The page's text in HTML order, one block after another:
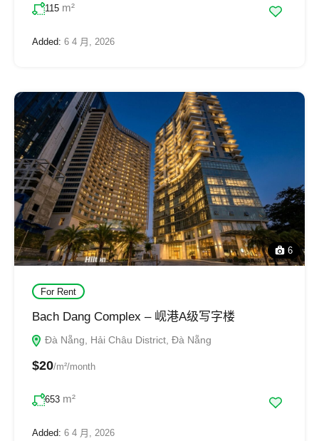
115 m²
Added: 6 4 月, 2026
6
For Rent
Bach Dang Complex – 岘港A级写字楼
Đà Nẵng, Hải Châu District, Đà Nẵng
$20/m²/month
653 m²
Added: 6 4 月, 2026